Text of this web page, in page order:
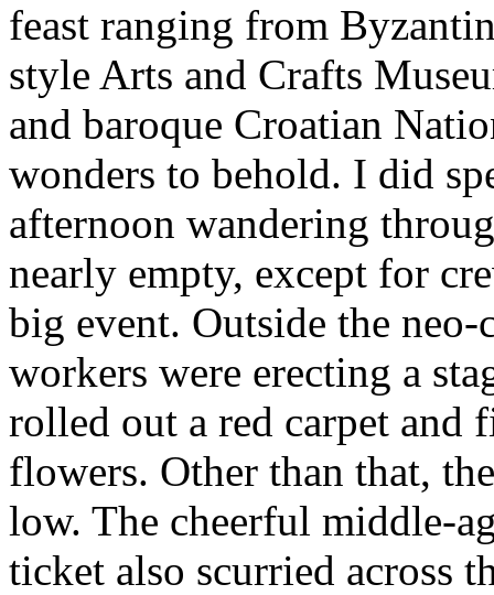
feast ranging from
style Arts and Crafts
and baroque Croatian
wonders to behold. I did
afternoon wandering
nearly empty, except for
big event. Outside the
workers were erecting a
rolled out a red carpet
flowers. Other than that,
low. The cheerful middle-
ticket also scurried across